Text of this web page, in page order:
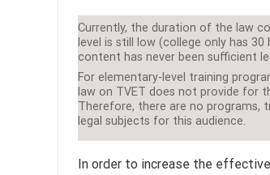
Currently, the duration of the law
level is still low (college only has
content has never been sufficient
For elementary-level training
law on TVET does not provide for
Therefore, there are no programs,
legal subjects for this audience.
In order to increase the